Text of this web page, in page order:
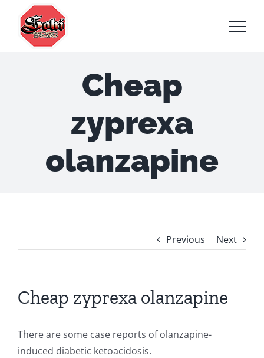
content
Cheap
zyprexa
olanzapine
Previous Next
Cheap zyprexa olanzapine
There are some case reports of olanzapine-
induced diabetic ketoacidosis.